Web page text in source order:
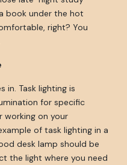
book under the hot
right? You
in. Task lighting is
for specific
working on your
of task lighting in a
desk lamp should be
the light where you need